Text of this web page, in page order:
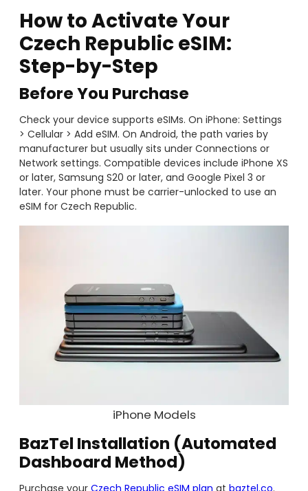
How to Activate Your
Czech Republic eSIM:
Step-by-Step
Before You Purchase
Check your device supports eSIMs. On iPhone: Settings
> Cellular > Add eSIM. On Android, the path varies by
manufacturer but usually sits under Connections or
Network settings. Compatible devices include iPhone XS
or later, Samsung S20 or later, and Google Pixel 3 or
later. Your phone must be carrier-unlocked to use an
eSIM for Czech Republic.
iPhone Models
BazTel Installation (Automated
Dashboard Method)